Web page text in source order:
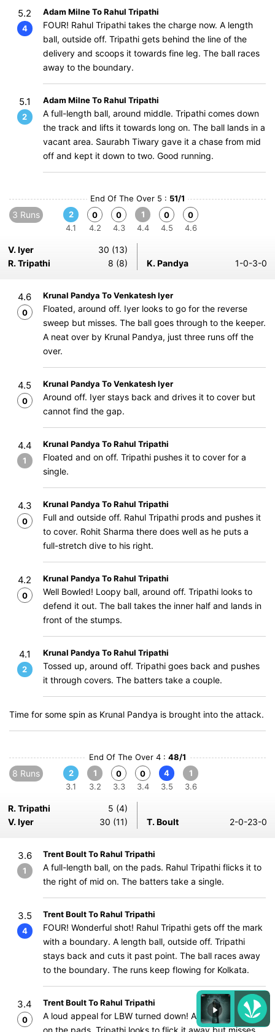
5.2
4
Adam Milne To Rahul Tripathi
FOUR! Rahul Tripathi takes the charge now. A length
ball, outside off. Tripathi gets behind the line of the
delivery and scoops it towards fine leg. The ball races
away to the boundary.
5.1
2
Adam Milne To Rahul Tripathi
A full-length ball, around middle. Tripathi comes down
the track and lifts it towards long on. The ball lands in a
vacant area. Saurabh Tiwary gave it a chase from mid
off and kept it down to two. Good running.
End Of The Over 5 : 51/1
3 Runs
2
4.1
0
4.2
0
4.3
1
4.4
0
4.5
0
4.6
V. Iyer
30 (13)
R. Tripathi
8 (8) K. Pandya 1-0-3-0
4.6
0
Krunal Pandya To Venkatesh Iyer
Floated, around off. Iyer looks to go for the reverse
sweep but misses. The ball goes through to the keeper.
A neat over by Krunal Pandya, just three runs off the
over.
4.5
0
Krunal Pandya To Venkatesh Iyer
Around off. Iyer stays back and drives it to cover but
cannot find the gap.
4.4
1
Krunal Pandya To Rahul Tripathi
Floated and on off. Tripathi pushes it to cover for a
single.
4.3
0
Krunal Pandya To Rahul Tripathi
Full and outside off. Rahul Tripathi prods and pushes it
to cover. Rohit Sharma there does well as he puts a
full-stretch dive to his right.
4.2
0
Krunal Pandya To Rahul Tripathi
Well Bowled! Loopy ball, around off. Tripathi looks to
defend it out. The ball takes the inner half and lands in
front of the stumps.
4.1
2
Krunal Pandya To Rahul Tripathi
Tossed up, around off. Tripathi goes back and pushes
it through covers. The batters take a couple.
Time for some spin as Krunal Pandya is brought into the attack.
End Of The Over 4 : 48/1
8 Runs
2
3.1
1
3.2
0
3.3
0
3.4
4
3.5
1
3.6
R. Tripathi
5 (4)
V. Iyer
30 (11) T. Boult 2-0-23-0
3.6
1
Trent Boult To Rahul Tripathi
A full-length ball, on the pads. Rahul Tripathi flicks it to
the right of mid on. The batters take a single.
3.5
4
Trent Boult To Rahul Tripathi
FOUR! Wonderful shot! Rahul Tripathi gets off the mark
with a boundary. A length ball, outside off. Tripathi
stays back and cuts it past point. The ball races away
to the boundary. The runs keep flowing for Kolkata.
3.4
0
Trent Boult To Rahul Tripathi
A loud appeal for LBW turned down! A full-length ball,
on the pads. Tripathi looks to flick it away but misses.